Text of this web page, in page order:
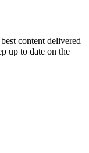
content delivered
up to date on the